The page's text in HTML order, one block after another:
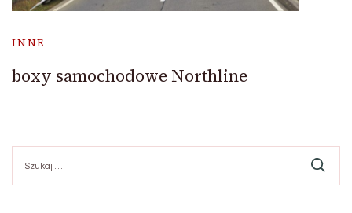
INNE
boxy samochodowe Northline